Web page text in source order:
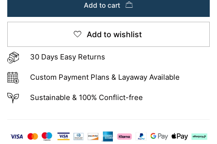
Add to cart
Add to wishlist
30 Days Easy Returns
Custom Payment Plans & Layaway Available
Sustainable & 100% Conflict-free